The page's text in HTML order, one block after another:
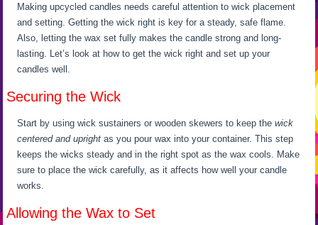
Making upcycled candles needs careful attention to wick placement
and setting. Getting the wick right is key for a steady, safe flame.
Also, letting the wax set fully makes the candle strong and long-
lasting. Let’s look at how to get the wick right and set up your
candles well.
Securing the Wick
Start by using wick sustainers or wooden skewers to keep thewick
centered and upright as you pour wax into your container. This step
keeps the wicks steady and in the right spot as the wax cools. Make
sure to place the wick carefully, as it affects how well your candle
works.
Allowing the Wax to Set